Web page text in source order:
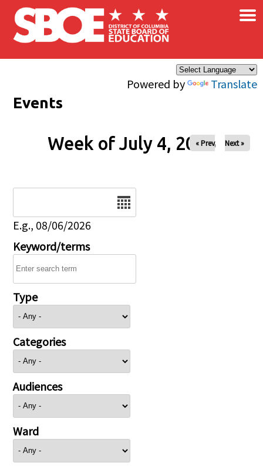
Skip to main content
Powered by Translate
×
Events
Week of July 4, 2026
« Prev Next »
E.g., 08/06/2026
Keyword/terms
Type
Categories
Audiences
Ward